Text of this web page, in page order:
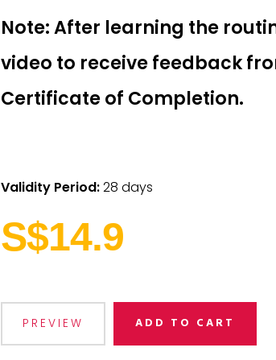
Note: After learning the
video to receive feedback
Certificate of Completion.
Validity Period:28 days
S$14.9
PREVIEW ADD TO CART